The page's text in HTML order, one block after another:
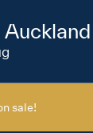
Auckland
sale!